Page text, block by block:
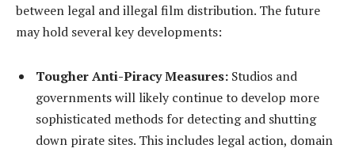
between legal and illegal film distribution. The future
may hold several key developments:
Tougher Anti-Piracy Measures: Studios and
governments will likely continue to develop more
sophisticated methods for detecting and shutting
down pirate sites. This includes legal action, domain